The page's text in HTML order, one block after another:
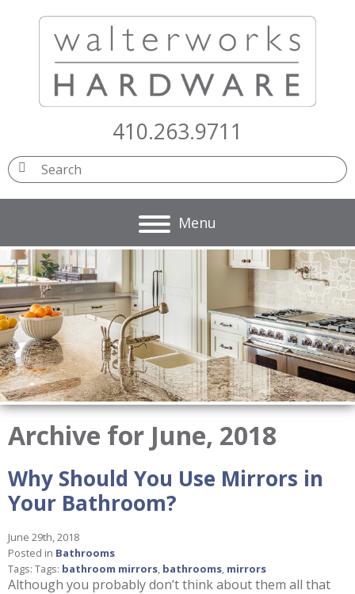
410.263.9711
Archive for June, 2018
Why Should You Use Mirrors in
Your Bathroom?
June 29th, 2018
Posted in Bathrooms
Tags: Tags: bathroom mirrors bathrooms mirrors
Although you probably don’t think about them all that